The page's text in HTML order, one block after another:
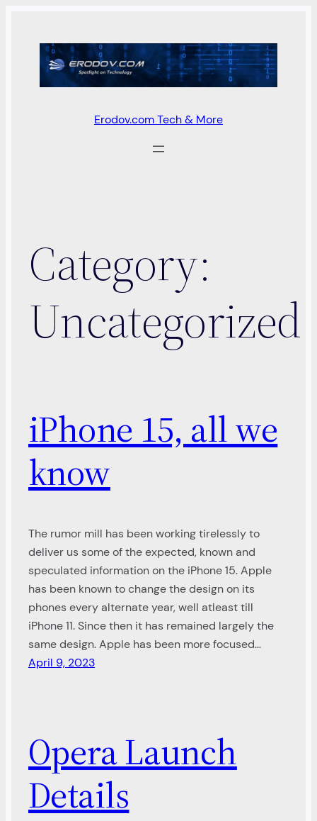
content
Erodov.com Tech & More
Category:
Uncategorized
iPhone 15, all we
know
The rumor mill has been working tirelessly to
deliver us some of the expected, known and
speculated information on the iPhone 15. Apple
has been known to change the design on its
phones every alternate year, well atleast till
iPhone 11. Since then it has remained largely the
same design. Apple has been more focused…
April 9, 2023
Opera Launch
Details